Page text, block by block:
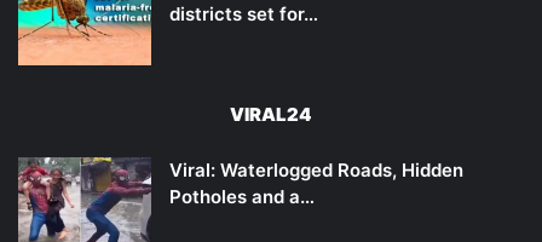
districts set for…
VIRAL24
Viral: Waterlogged Roads, Hidden
Potholes and a…